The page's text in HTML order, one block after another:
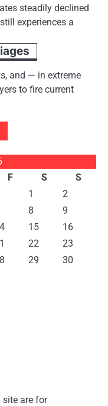
steadily declined
experiences a
and — in extreme
to fire current
F S
S
1
2
8
9
15
16
22
23
29
30
are for